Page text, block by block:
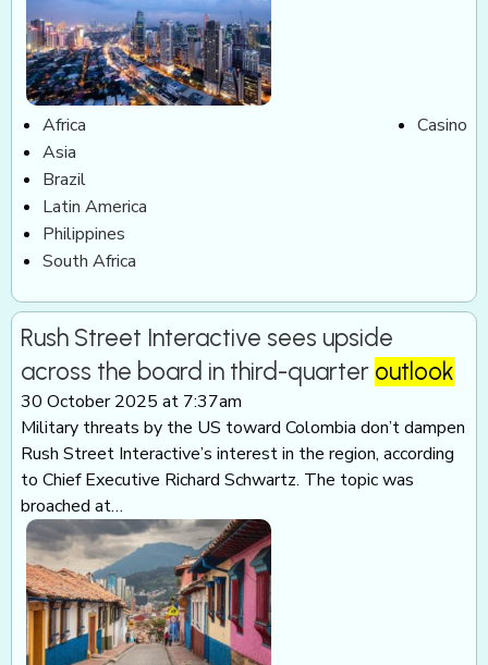
Africa
Asia
Brazil
Latin America
Philippines
South Africa
Casino
Rush Street Interactive sees upside
across the board in third-quarter outlook
30 October 2025 at 7:37am
Military threats by the US toward Colombia don’t dampen
Rush Street Interactive’s interest in the region, according
to Chief Executive Richard Schwartz. The topic was
broached at…